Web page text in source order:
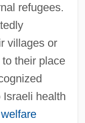
refugees.
villages or
their place
health